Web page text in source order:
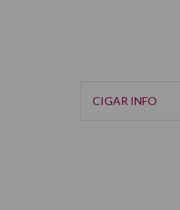
CIGAR INFO